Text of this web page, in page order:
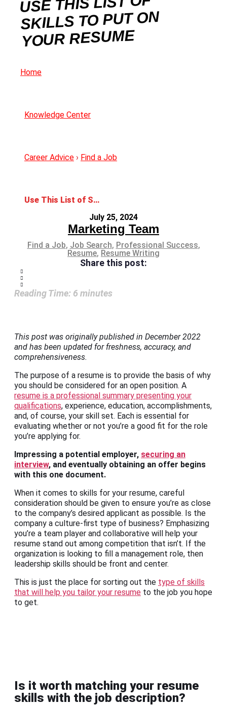
SKILLS TO PUT ON
YOUR RESUME
Home
Knowledge Center
Career Advice › Find a Job
Use This List of Skills to Put on Your Resume
July 25, 2024
Marketing Team
Find a Job, Job Search, Professional Success,
Resume, Resume Writing
Share this post:
Reading Time: 6 minutes
This post was originally published in December 2022
and has been updated for freshness, accuracy, and
comprehensiveness.
The purpose of a resume is to provide the basis of why
you should be considered for an open position. A
resume is a professional summary presenting your
qualifications, experience, education, accomplishments,
and, of course, your skill set. Each is essential for
evaluating whether or not you’re a good fit for the role
you’re applying for.
Impressing a potential employer, securing an
interview, and eventually obtaining an offer begins
with this one document.
When it comes to skills for your resume, careful
consideration should be given to ensure you’re as close
to the company’s desired applicant as possible. Is the
company a culture-first type of business? Emphasizing
you’re a team player and collaborative will help your
resume stand out among competition that isn’t. If the
organization is looking to fill a management role, then
leadership skills should be front and center.
This is just the place for sorting out the type of skills
that will help you tailor your resume to the job you hope
to get.
Is it worth matching your resume
skills with the job description?